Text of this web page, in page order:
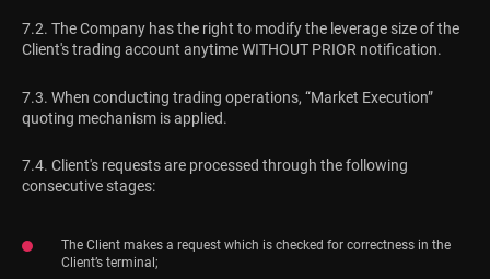
7.2. The Company has the right to modify the leverage size of the
Client's trading account anytime WITHOUT PRIOR notification.
7.3. When conducting trading operations, “Market Execution”
quoting mechanism is applied.
7.4. Client's requests are processed through the following
consecutive stages:
The Client makes a request which is checked for correctness in the
Client’s terminal;